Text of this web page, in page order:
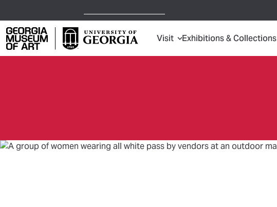
Georgia Museum of Art home page Visit Exhibitions & Collections